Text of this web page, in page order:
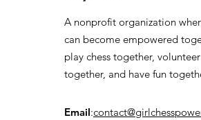
A nonprofit organization
can become empowered
play chess together, volunteer
together, and have fun
Email: